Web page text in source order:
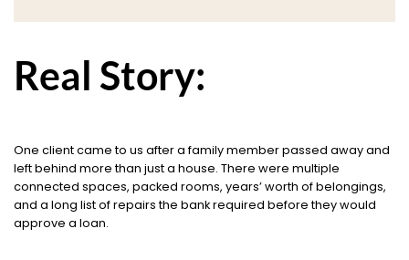
Real Story:
One client came to us after a family member passed away and
left behind more than just a house. There were multiple
connected spaces, packed rooms, years’ worth of belongings,
and a long list of repairs the bank required before they would
approve a loan.